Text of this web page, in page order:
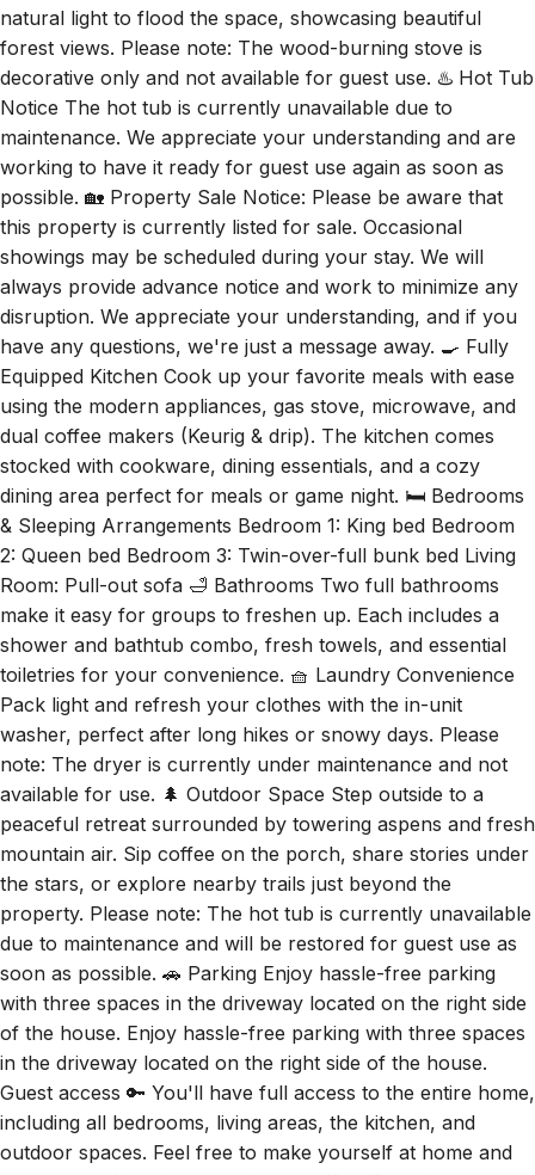
decorative only and not available for guest use. ♨️ Hot Tub
Notice The hot tub is currently unavailable due to
maintenance. We appreciate your understanding and are
working to have it ready for guest use again as soon as
possible. 🏡 Property Sale Notice: Please be aware that
this property is currently listed for sale. Occasional
showings may be scheduled during your stay. We will
always provide advance notice and work to minimize any
disruption. We appreciate your understanding, and if you
have any questions, we're just a message away. 🍳 Fully
Equipped Kitchen Cook up your favorite meals with ease
using the modern appliances, gas stove, microwave, and
dual coffee makers (Keurig & drip). The kitchen comes
stocked with cookware, dining essentials, and a cozy
dining area perfect for meals or game night. 🛏️ Bedrooms
& Sleeping Arrangements Bedroom 1: King bed Bedroom
2: Queen bed Bedroom 3: Twin-over-full bunk bed Living
Room: Pull-out sofa 🛁 Bathrooms Two full bathrooms
make it easy for groups to freshen up. Each includes a
shower and bathtub combo, fresh towels, and essential
toiletries for your convenience. 🧺 Laundry Convenience
Pack light and refresh your clothes with the in-unit
washer, perfect after long hikes or snowy days. Please
note: The dryer is currently under maintenance and not
available for use. 🌲 Outdoor Space Step outside to a
peaceful retreat surrounded by towering aspens and fresh
mountain air. Sip coffee on the porch, share stories under
the stars, or explore nearby trails just beyond the
property. Please note: The hot tub is currently unavailable
due to maintenance and will be restored for guest use as
soon as possible. 🚗 Parking Enjoy hassle-free parking
with three spaces in the driveway located on the right side
of the house. Enjoy hassle-free parking with three spaces
in the driveway located on the right side of the house.
Guest access 🔑 You'll have full access to the entire home,
including all bedrooms, living areas, the kitchen, and
outdoor spaces. Feel free to make yourself at home and
enjoy everything the space has to offer. If you have any
questions or need anything during your stay, just let us